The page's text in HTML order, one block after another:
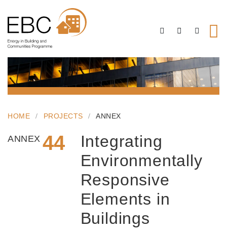
HOME PROJECTS ANNEX
ANNEX 44
Integrating
Environmentally
Responsive
Elements in
Buildings